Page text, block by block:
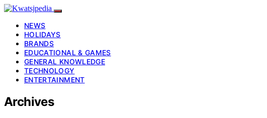
NEWS
HOLIDAYS
BRANDS
EDUCATIONAL & GAMES
GENERAL KNOWLEDGE
TECHNOLOGY
ENTERTAINMENT
Archives